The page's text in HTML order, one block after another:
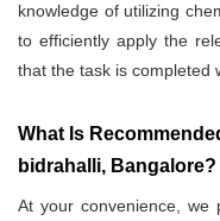
knowledge of utilizing
to efficiently apply the
that the task is completed
What Is
bidrahalli, Bangalore?
At your convenience, we